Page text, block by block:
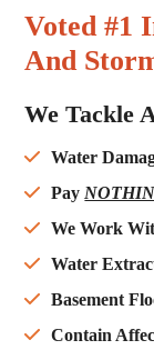
Voted #1
And
We Tackle
Water
Pay
We Work
Water
Basement
Contain